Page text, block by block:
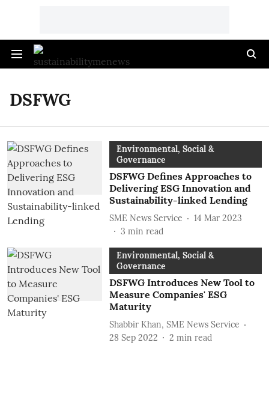
DSFWG
Environmental, Social &
Governance
DSFWG Defines Approaches to
Delivering ESG Innovation and
Sustainability-linked Lending
SME News Service
14 Mar 2023
3 min read
Environmental, Social &
Governance
DSFWG Introduces New Tool to
Measure Companies' ESG
Maturity
Shabbir Khan, SME News Service
28 Sep 2022
2 min read